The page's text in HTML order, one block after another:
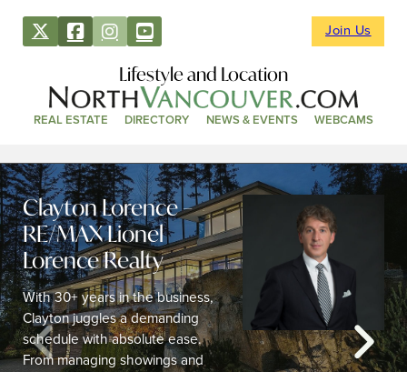
Join Us
Lifestyle and Location
REAL ESTATE DIRECTORY NEWS & EVENTS WEBCAMS
Clayton Lorence –
RE/MAX Lionel
Lorence Realty
With 30+ years in the business,
Clayton juggles a demanding
schedule with absolute ease.
From managing showings and